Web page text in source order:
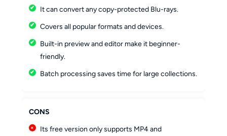
It can convert any copy-protected Blu-rays.
Covers all popular formats and devices.
Built-in preview and editor make it beginner-
friendly.
Batch processing saves time for large collections.
CONS
Its free version only supports MP4 and